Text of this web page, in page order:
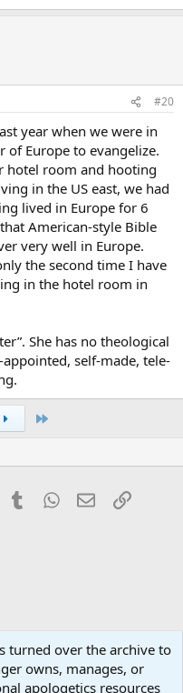
#20
year when we were in
of Europe to evangelize.
hotel room and hooting
in the US east, we had
lived in Europe for 6
American-style Bible
very well in Europe.
the second time I have
in the hotel room in
She has no theological
self-made, tele-
PinterestTumblrWhatsApp
EmailLink
Home
R
S
turned over the archive to
owns, manages, or
apologetics resources